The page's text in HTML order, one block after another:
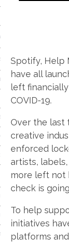
TECH
THE FLOOR
Spotify, Help Musicians UK and PRS for Music
have all
left
COVID-19.
Over the last
creative
enforced
artists,
more left not
check is
To help
initiatives
platforms